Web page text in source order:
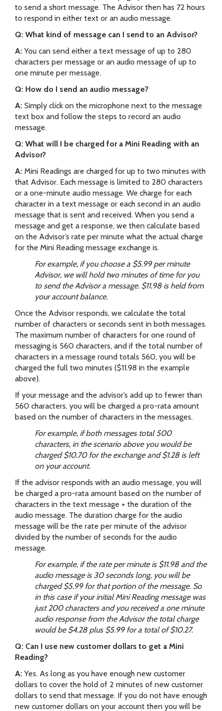
to send a short message. The Advisor then has 72 hours
to respond in either text or an audio message.
Q: What kind of message can I send to an Advisor?
A: You can send either a text message of up to 280
characters per message or an audio message of up to
one minute per message.
Q: How do I send an audio message?
A: Simply click on the microphone next to the message
text box and follow the steps to record an audio
message.
Q: What will I be charged for a Mini Reading with an
Advisor?
A: Mini Readings are charged for up to two minutes with
that Advisor. Each message is limited to 280 characters
or a one-minute audio message. We charge for each
character in a text message or each second in an audio
message that is sent and received. When you send a
message and get a response, we then calculate based
on the Advisor’s rate per minute what the actual charge
for the Mini Reading message exchange is.
For example, if you choose a $5.99 per minute
Advisor, we will hold two minutes of time for you
to send the Advisor a message. $11.98 is held from
your account balance.
Once the Advisor responds, we calculate the total
number of characters or seconds sent in both messages.
The maximum number of characters for one round of
messaging is 560 characters, and if the total number of
characters in a message round totals 560, you will be
charged the full two minutes ($11.98 in the example
above).
If your message and the advisor’s add up to fewer than
560 characters, you will be charged a pro-rata amount
based on the number of characters in the messages.
For example, if both messages total 500
characters, in the scenario above you would be
charged $10.70 for the exchange and $1.28 is left
on your account.
If the advisor responds with an audio message, you will
be charged a pro-rata amount based on the number of
characters in the text message + the duration of the
audio message. The duration charge for the audio
message will be the rate per minute of the advisor
divided by the number of seconds for the audio
message.
For example, if the rate per minute is $11.98 and the
audio message is 30 seconds long, you will be
charged $5.99 for that portion of the message. So
in this case if your initial Mini Reading message was
just 200 characters and you received a one minute
audio response from the Advisor the total charge
would be $4.28 plus $5.99 for a total of $10.27.
Q: Can I use new customer dollars to get a Mini
Reading?
A: Yes. As long as you have enough new customer
dollars to cover the hold of 2 minutes of new customer
dollars to send that message. If you do not have enough
new customer dollars on your account then you will be